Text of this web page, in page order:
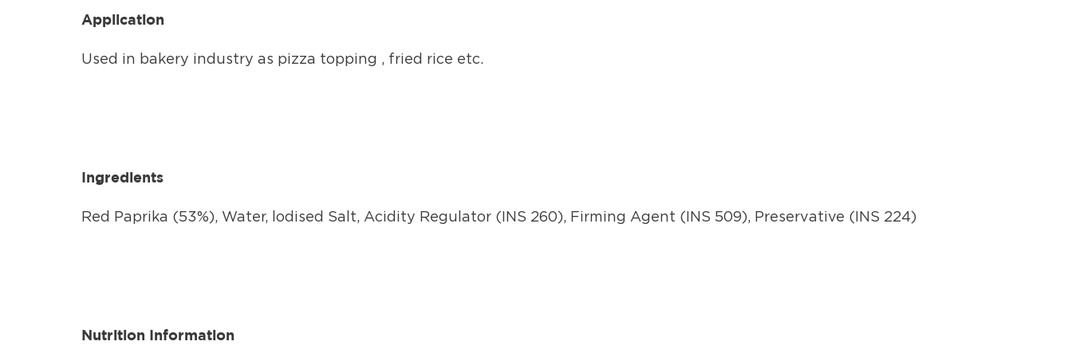
Application
Used in bakery industry as pizza topping , fried rice etc.
Ingredients
Red Paprika (53%), Water, lodised Salt, Acidity Regulator (INS 260), Firming Agent (INS 509), Preservative (INS 224)
Nutrition Information